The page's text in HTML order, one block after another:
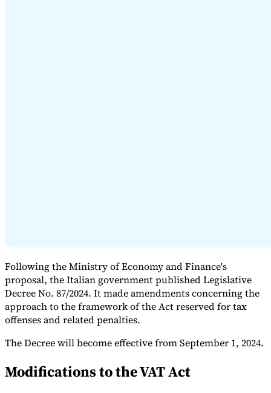
Following the Ministry of Economy and Finance's
proposal, the Italian government published Legislative
Decree No. 87/2024. It made amendments concerning the
approach to the framework of the Act reserved for tax
offenses and related penalties.
The Decree will become effective from September 1, 2024.
Modifications to the VAT Act